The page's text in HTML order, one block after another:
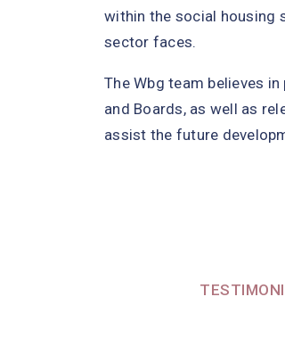
within the social housing
sector faces.
The Wbg team believes
and Boards, as well as
assist the future